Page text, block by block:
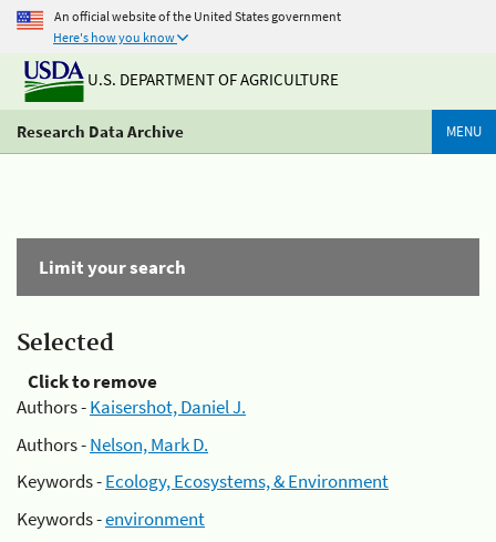
An official website of the United States government
Here's how you know
U.S. DEPARTMENT OF AGRICULTURE
Research Data Archive MENU
Limit your search
Selected
Click to remove
Authors -Kaisershot, Daniel J.
Authors -Nelson, Mark D.
Keywords -Ecology, Ecosystems, & Environment
Keywords -environment